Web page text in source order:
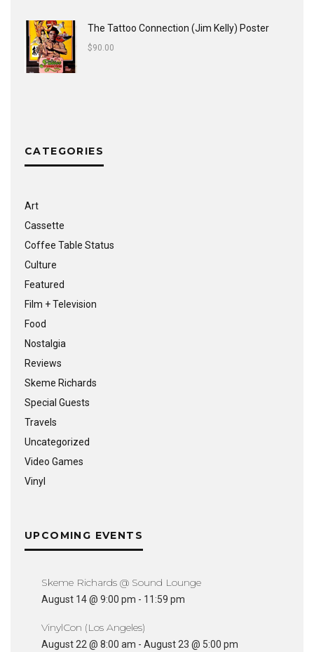
The Tattoo Connection (Jim Kelly) Poster
$90.00
CATEGORIES
Art
Cassette
Coffee Table Status
Culture
Featured
Film + Television
Food
Nostalgia
Reviews
Skeme Richards
Special Guests
Travels
Uncategorized
Video Games
Vinyl
UPCOMING EVENTS
Skeme Richards @ Sound Lounge
August 14 @ 9:00 pm - 11:59 pm
VinylCon (Los Angeles)
August 22 @ 8:00 am - August 23 @ 5:00 pm